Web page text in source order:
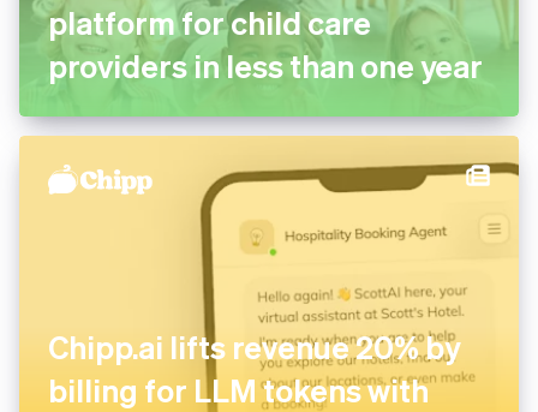
platform for child care
providers in less than one year
Chipp.ai lifts revenue 20% by
billing for LLM tokens with